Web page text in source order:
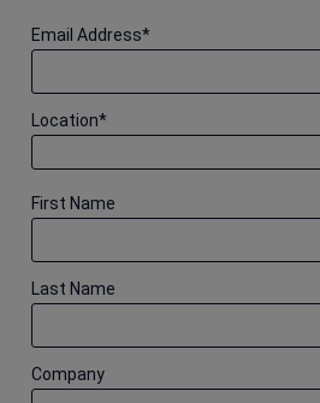
*
Email Address
*
Location
First Name
Last Name
Company